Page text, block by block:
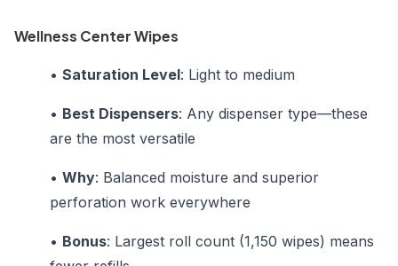
Wellness Center Wipes
• Saturation Level: Light to medium
• Best Dispensers: Any dispenser type—these
are the most versatile
• Why: Balanced moisture and superior
perforation work everywhere
• Bonus: Largest roll count (1,150 wipes) means